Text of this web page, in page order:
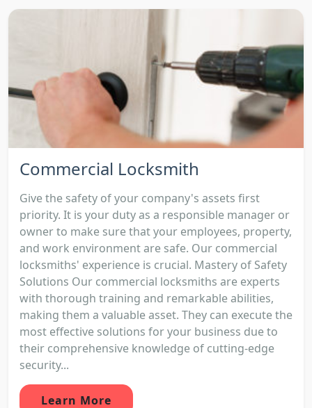
Commercial Locksmith
Give the safety of your company's assets first
priority. It is your duty as a responsible manager or
owner to make sure that your employees, property,
and work environment are safe. Our commercial
locksmiths' experience is crucial. Mastery of Safety
Solutions Our commercial locksmiths are experts
with thorough training and remarkable abilities,
making them a valuable asset. They can execute the
most effective solutions for your business due to
their comprehensive knowledge of cutting-edge
security...
Learn More